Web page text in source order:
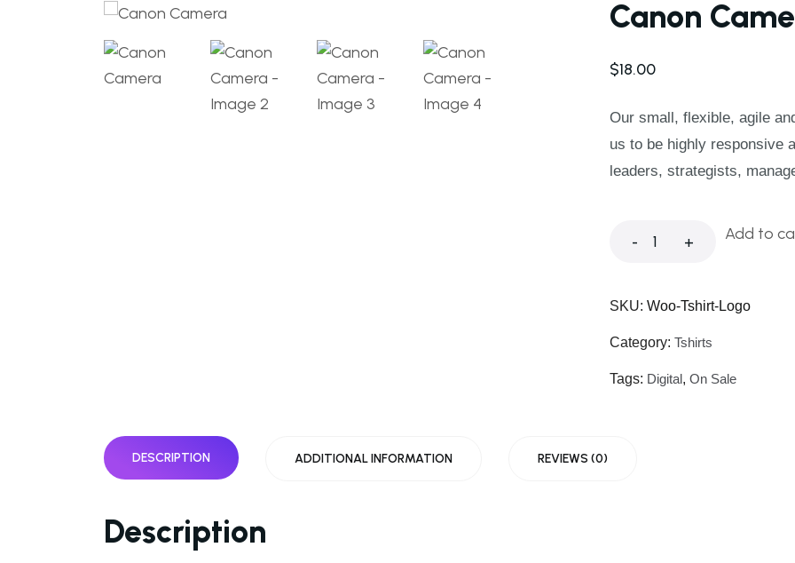
Canon
$18.00
Our small, flexible, agile
us to be highly responsive
leaders, strategists,
- + Add to
SKU: Woo-Tshirt-Logo
Category: Tshirts
Tags: Digital, On Sale
DESCRIPTION ADDITIONAL INFORMATION REVIEWS (0)
Description